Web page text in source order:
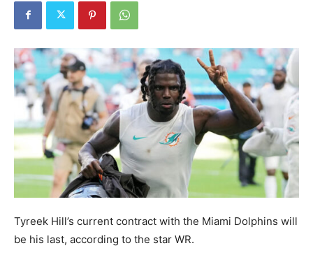
Tyreek Hill’s current contract with the Miami Dolphins will
be his last, according to the star WR.